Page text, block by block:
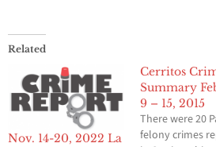
Related
Nov. 14-20, 2022 La
Cerritos
Summary
9 – 15, 2015
There were 20
felony crimes